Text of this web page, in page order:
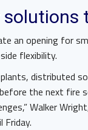
an opening for
flexibility.
distributed
the next
Walker
Friday.